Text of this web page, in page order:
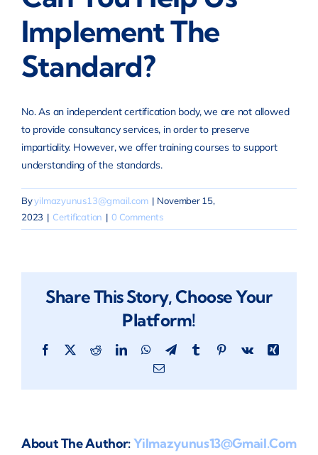
Implement The
Standard?
No. As an independent certification body, we are not allowed
to provide consultancy services, in order to preserve
impartiality. However, we offer training courses to support
understanding of the standards.
Byyilmazyunus13@gmail.com | November 15,
2023 | Certification | 0 Comments
Share This Story, Choose Your
Platform!
Facebook RedditLinkedInWhatsApp
TelegramTumblrPinterestVk
Xing
Email
About The Author:Yilmazyunus13@gmail.com